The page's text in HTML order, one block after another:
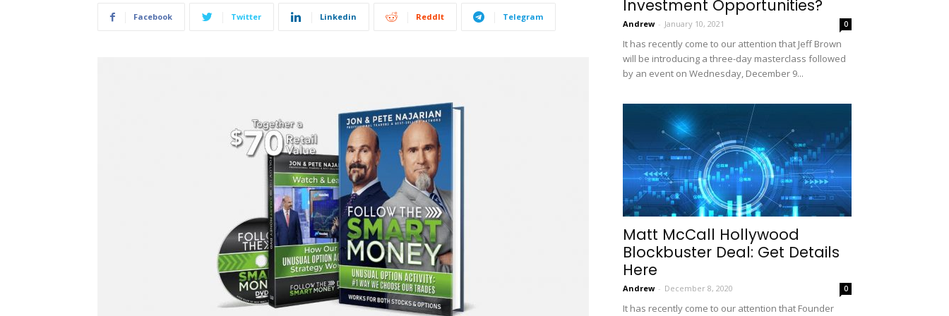
Facebook Twitter Linkedin ReddIt Telegram
Investment Opportunities?
Andrew - January 10, 2021 0
It has recently come to our attention that Jeff Brown
will be introducing a three-day masterclass followed
by an event on Wednesday, December 9...
Matt McCall Hollywood
Blockbuster Deal: Get Details
Here
Andrew - December 8, 2020 0
It has recently come to our attention that Founder